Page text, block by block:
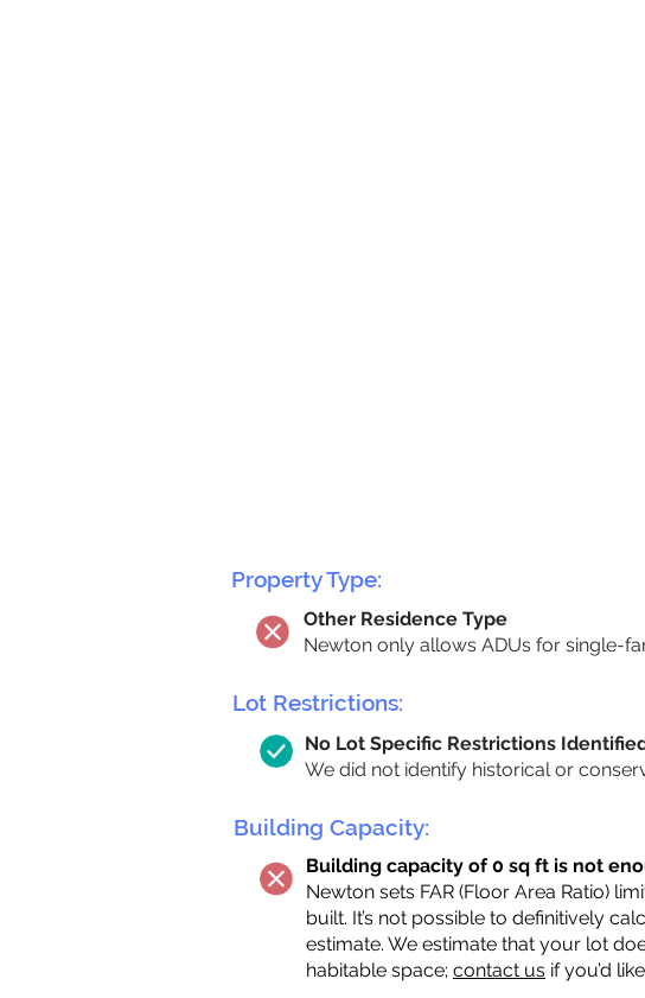
Property Type:
Other Residence Type
Newton only allows ADUs for single-
Lot Restrictions:
No Lot Specific Restrictions
We did not identify historical or
Building Capacity:
Building capacity of 0 sq ft is not
Newton sets FAR (Floor Area Ratio)
built. It’s not possible to definitively
estimate. We estimate that your lot
habitable space; contact us if you’d